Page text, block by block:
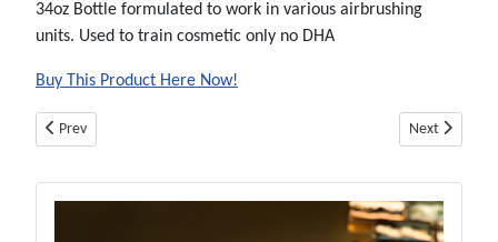
34oz Bottle formulated to work in various airbrushing
units. Used to train cosmetic only no DHA
Buy This Product Here Now!
Previous article: AIRBRUSH SPRAY TAN SOLUTION - CLEAR PLUS -
Prev Next article:
Next